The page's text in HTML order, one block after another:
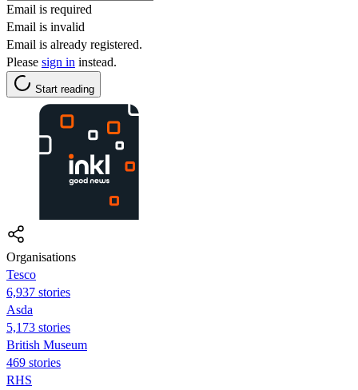
Email is required
Email is invalid
Email is already registered.
Please sign in instead.
Start reading
Organisations
Tesco
6,937 stories
Asda
5,173 stories
British Museum
469 stories
RHS